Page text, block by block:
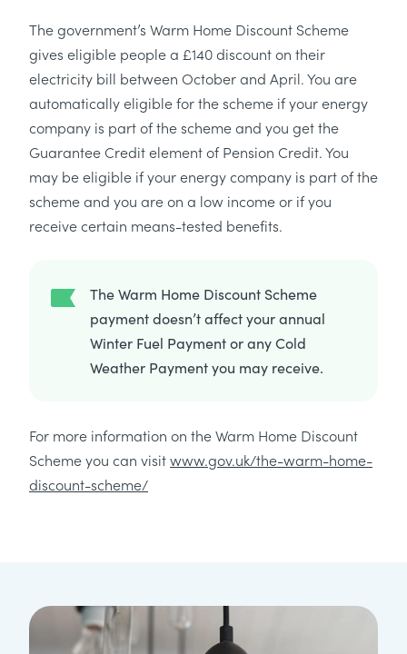
The government’s Warm Home Discount Scheme
gives eligible people a £140 discount on their
electricity bill between October and April. You are
automatically eligible for the scheme if your energy
company is part of the scheme and you get the
Guarantee Credit element of Pension Credit. You
may be eligible if your energy company is part of the
scheme and you are on a low income or if you
receive certain means-tested benefits.
The Warm Home Discount Scheme
payment doesn’t affect your annual
Winter Fuel Payment or any Cold
Weather Payment you may receive.
For more information on the Warm Home Discount
Scheme you can visitwww.gov.uk/the-warm-home-
discount-scheme/